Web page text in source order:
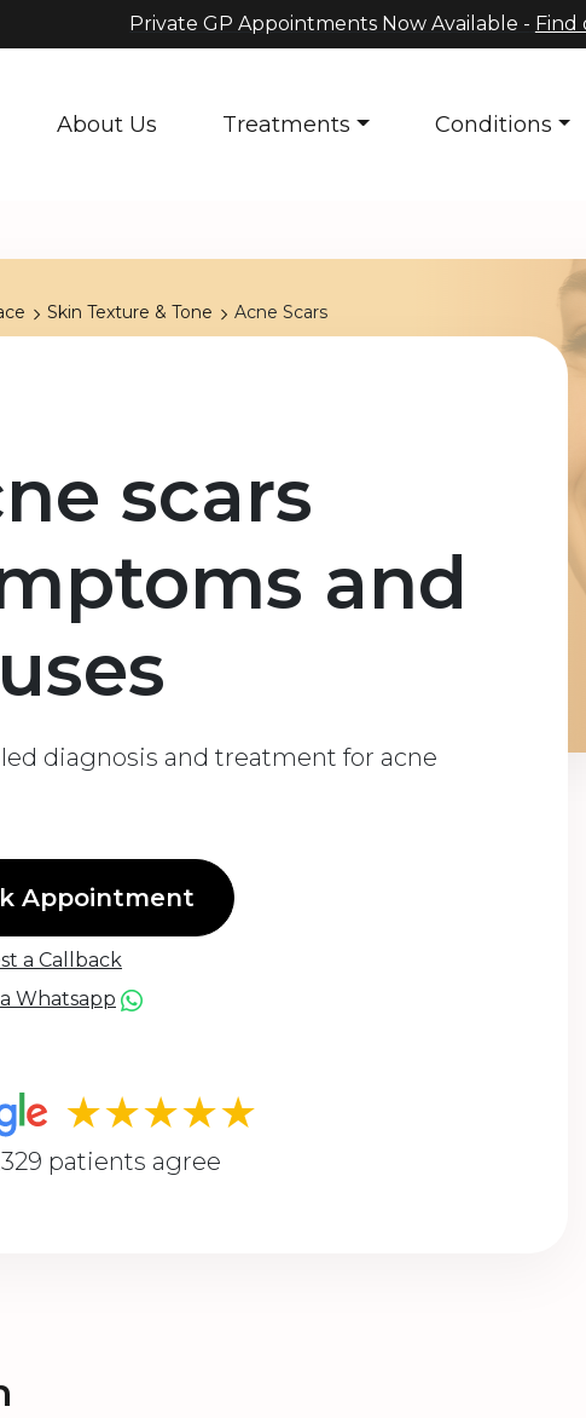
Private GP Appointments Now Available - Find
About Us Treatments Conditions
Skin Texture & Tone Acne Scars
scars
and
diagnosis and treatment for acne
Appointment
a Callback
Whatsapp
★★★★★
patients agree